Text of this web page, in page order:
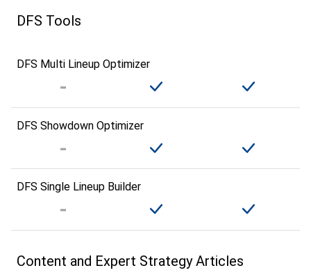
DFS Tools
DFS Multi Lineup Optimizer
DFS Showdown Optimizer
DFS Single Lineup Builder
Content and Expert Strategy Articles